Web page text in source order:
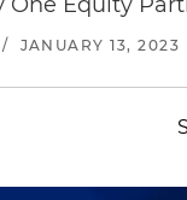
/ JANUARY 13, 2023